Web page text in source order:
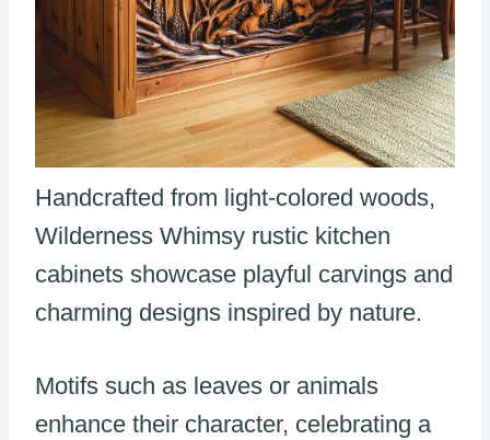
Handcrafted from light-colored woods,
Wilderness Whimsy rustic kitchen
cabinets showcase playful carvings and
charming designs inspired by nature.
Motifs such as leaves or animals
enhance their character, celebrating a